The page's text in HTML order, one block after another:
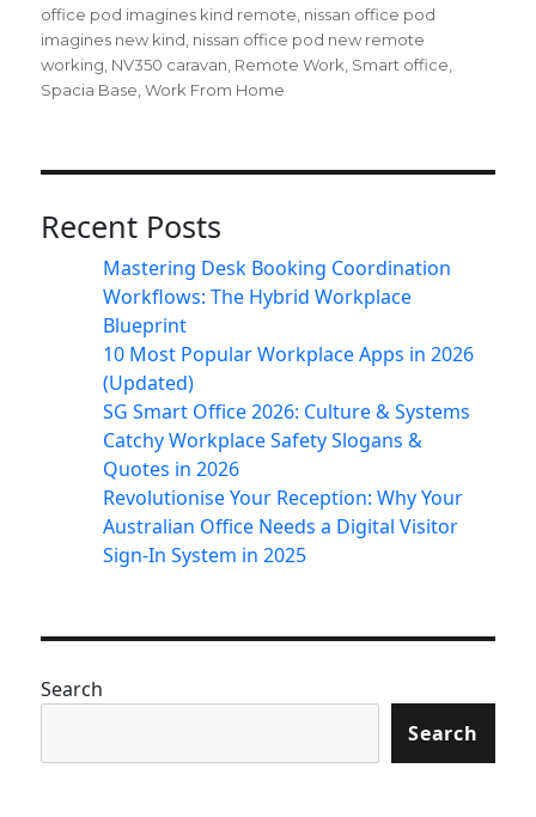
office pod imagines kind remote nissan office pod
imagines new kind nissan office pod new remote
working NV350 caravan Remote Work Smart office
Spacia Base ,Work From Home
Recent Posts
Mastering Desk Booking Coordination
Workflows: The Hybrid Workplace
Blueprint
10 Most Popular Workplace Apps in 2026
(Updated)
SG Smart Office 2026: Culture & Systems
Catchy Workplace Safety Slogans &
Quotes in 2026
Revolutionise Your Reception: Why Your
Australian Office Needs a Digital Visitor
Sign-In System in 2025
Search
Search